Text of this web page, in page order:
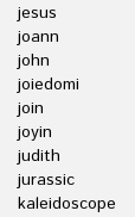
jesus
joann
john
joiedomi
join
joyin
judith
jurassic
kaleidoscope